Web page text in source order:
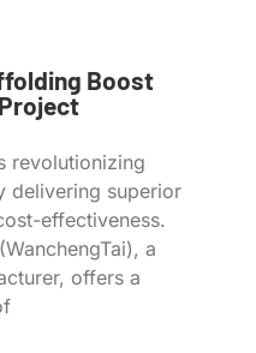
Boost
revolutionizing
delivering superior
effectiveness.
a
offers a